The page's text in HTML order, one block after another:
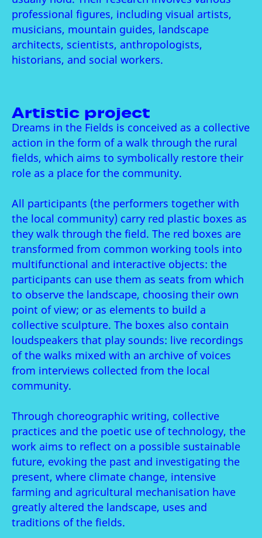
professional figures, including visual artists,
musicians, mountain guides, landscape
architects, scientists, anthropologists,
historians, and social workers.
Artistic project
Dreams in the Fields is conceived as a collective
action in the form of a walk through the rural
fields, which aims to symbolically restore their
role as a place for the community.
All participants (the performers together with
the local community) carry red plastic boxes as
they walk through the field. The red boxes are
transformed from common working tools into
multifunctional and interactive objects: the
participants can use them as seats from which
to observe the landscape, choosing their own
point of view; or as elements to build a
collective sculpture. The boxes also contain
loudspeakers that play sounds: live recordings
of the walks mixed with an archive of voices
from interviews collected from the local
community.
Through choreographic writing, collective
practices and the poetic use of technology, the
work aims to reflect on a possible sustainable
future, evoking the past and investigating the
present, where climate change, intensive
farming and agricultural mechanisation have
greatly altered the landscape, uses and
traditions of the fields.